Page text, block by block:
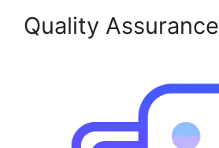
Quality Assurance